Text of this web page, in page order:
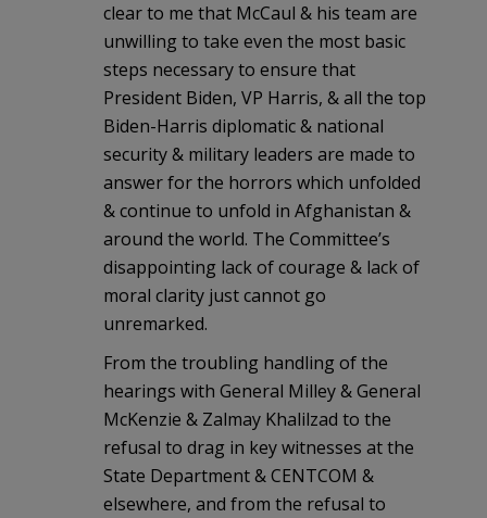
clear to me that McCaul & his team are
unwilling to take even the most basic
steps necessary to ensure that
President Biden, VP Harris, & all the top
Biden-Harris diplomatic & national
security & military leaders are made to
answer for the horrors which unfolded
& continue to unfold in Afghanistan &
around the world. The Committee’s
disappointing lack of courage & lack of
moral clarity just cannot go
unremarked.
From the troubling handling of the
hearings with General Milley & General
McKenzie & Zalmay Khalilzad to the
refusal to drag in key witnesses at the
State Department & CENTCOM &
elsewhere, and from the refusal to